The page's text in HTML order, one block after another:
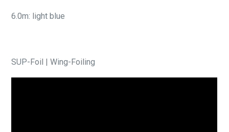
6.0m: light blue
SUP-Foil | Wing-Foiling